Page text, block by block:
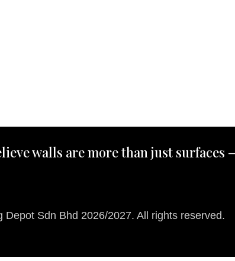
walls are more than just
Sdn Bhd 2026/2027. All rights reserved.